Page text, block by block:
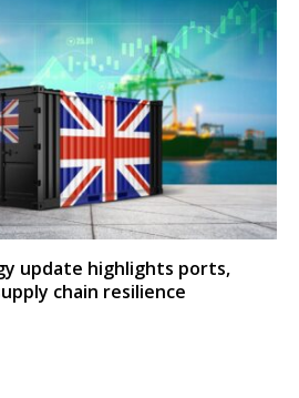
update highlights ports,
chain resilience